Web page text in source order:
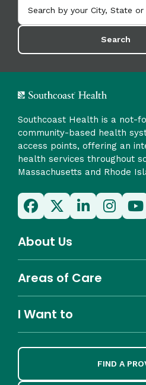
Search
Southcoast Health is a not-
community-based health
access points, offering an
health services throughout
Massachusetts and Rhode
About Us
Areas of Care
I Want to
FIND A